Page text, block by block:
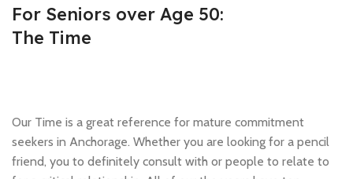
For Seniors over Age 50:
The Time
Our Time is a great reference for mature commitment
seekers in Anchorage. Whether you are looking for a pencil
friend, you to definitely consult with or people to relate to